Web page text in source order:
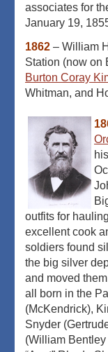
associates for
January 19,
1862 – William
Station (now on
Burton Coray
Whitman, and
outfits for
excellent cook
soldiers found
the big silver
and moved
all born in the
(McKendrick),
Snyder
(William